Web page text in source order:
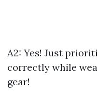
A2: Yes! Just
correctly while
gear!